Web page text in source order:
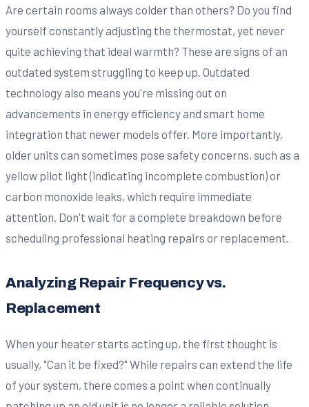
Are certain rooms always colder than others? Do you find
yourself constantly adjusting the thermostat, yet never
quite achieving that ideal warmth? These are signs of an
outdated system struggling to keep up. Outdated
technology also means you're missing out on
advancements in energy efficiency and smart home
integration that newer models offer. More importantly,
older units can sometimes pose safety concerns, such as a
yellow pilot light (indicating incomplete combustion) or
carbon monoxide leaks, which require immediate
attention. Don't wait for a complete breakdown before
scheduling professional heating repairs or replacement.
Analyzing Repair Frequency vs.
Replacement
When your heater starts acting up, the first thought is
usually, "Can it be fixed?" While repairs can extend the life
of your system, there comes a point when continually